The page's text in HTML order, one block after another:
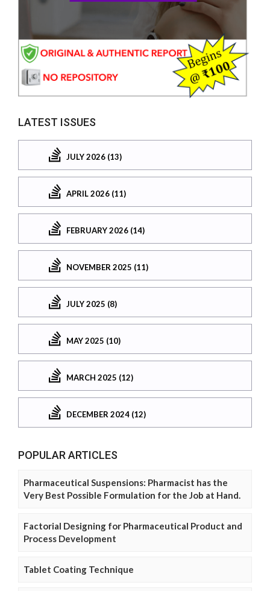
LATEST ISSUES
JULY 2026 (13)
APRIL 2026 (11)
FEBRUARY 2026 (14)
NOVEMBER 2025 (11)
JULY 2025 (8)
MAY 2025 (10)
MARCH 2025 (12)
DECEMBER 2024 (12)
POPULAR ARTICLES
Pharmaceutical Suspensions: Pharmacist has the
Very Best Possible Formulation for the Job at Hand.
Factorial Designing for Pharmaceutical Product and
Process Development
Tablet Coating Technique